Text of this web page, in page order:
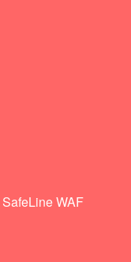
SafeLine WAF